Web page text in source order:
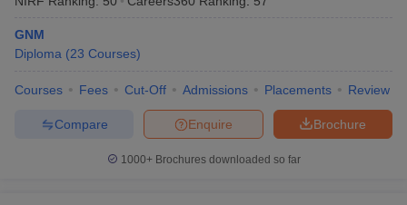
GNM
Diploma (23 Courses)
Courses Fees Cut-Off Admissions Placements Review
Brochure
Enquire
Compare
1000+Brochures downloaded so far